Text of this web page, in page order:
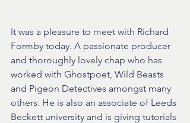
It was a pleasure to meet with Richard
Formby today. A passionate producer
and thoroughly lovely chap who has
worked with Ghostpoet, Wild Beasts
and Pigeon Detectives amongst many
others. He is also an associate of Leeds
Beckett university and is giving tutorials